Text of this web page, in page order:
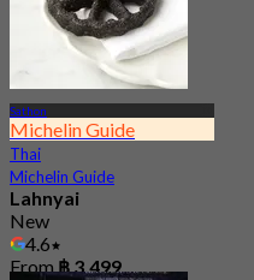
Sathon
Michelin Guide
Thai
Michelin Guide
Lahnyai
New
4.6
From฿ 3,499